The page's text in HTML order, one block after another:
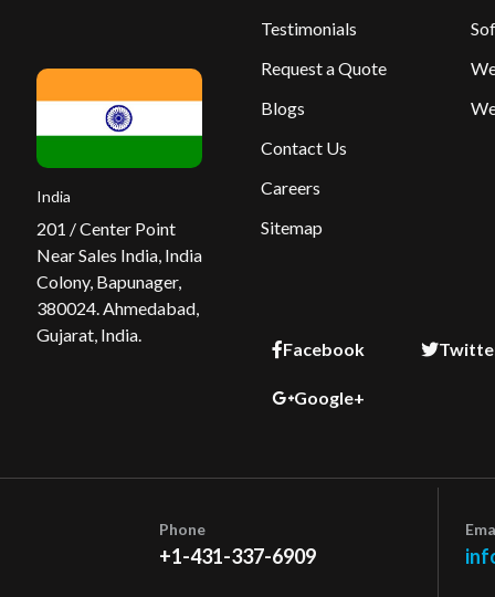
India
201 / Center Point
Near Sales India, India
Colony, Bapunager,
380024. Ahmedabad,
Gujarat, India.
Testimonials
Request a Quote
Blogs
Contact Us
Careers
Sitemap
Facebook
Google+
Phone
+1-431-337-6909